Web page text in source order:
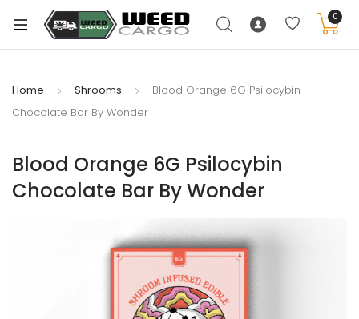
0
Home Shrooms
Blood Orange 6G Psilocybin
Chocolate Bar By Wonder
Blood Orange 6G Psilocybin
Chocolate Bar By Wonder